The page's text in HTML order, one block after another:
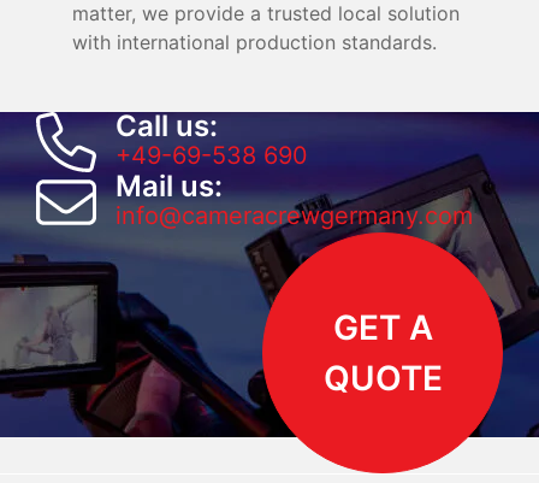
matter, we provide a trusted local solution
with international production standards.
Call us:
+49-69-538 690
Mail us:
info@cameracrewgermany.com
GET A
QUOTE